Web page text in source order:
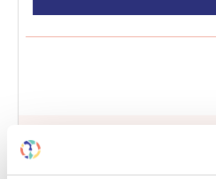
Opportunities